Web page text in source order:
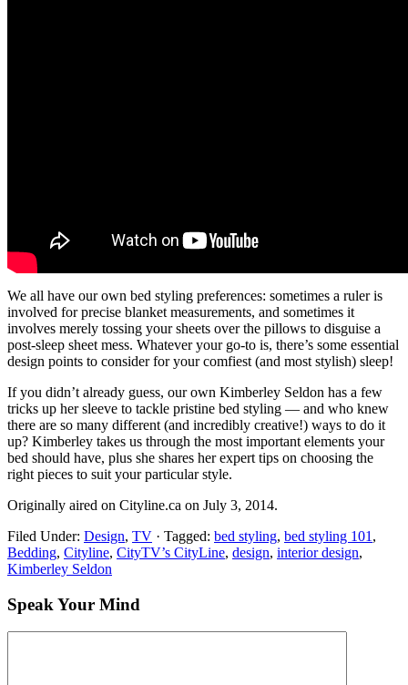
We all have our own bed styling preferences: sometimes a ruler is
involved for precise blanket measurements, and sometimes it
involves merely tossing your sheets over the pillows to disguise a
post-sleep sheet mess. Whatever your go-to is, there’s some essential
design points to consider for your comfiest (and most stylish) sleep!
If you didn’t already guess, our own Kimberley Seldon has a few
tricks up her sleeve to tackle pristine bed styling — and who knew
there are so many different (and incredibly creative!) ways to do it
up? Kimberley takes us through the most important elements your
bed should have, plus she shares her expert tips on choosing the
right pieces to suit your particular style.
Originally aired on Cityline.ca on July 3, 2014.
Filed Under: Design, TV · Tagged: bed styling, bed styling 101 ,
Bedding, Cityline, CityTV’s CityLine, design, interior design,
Kimberley Seldon
Speak Your Mind